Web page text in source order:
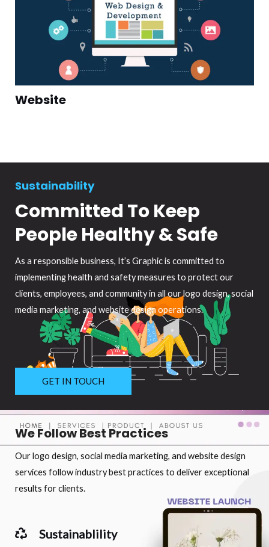
Website
Sustainability
Committed To Keep
People Healthy & Safe
As a responsible business, It’s Graphic is committed to
implementing health and safety measures to protect our
clients, employees, and community in all our logo design, social
media marketing, and website design operations.
GET IN TOUCH
We Follow Best Practices
Our logo design, social media marketing, and website design
services follow industry best practices to deliver exceptional
results for clients.
Sustainablility